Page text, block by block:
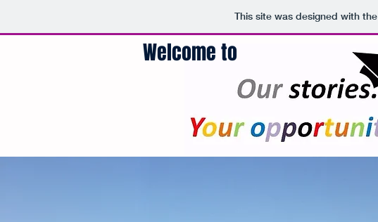
This site was designed with the
Welcome to